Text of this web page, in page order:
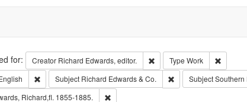
for: Creator Richard Edwards, editor. Remove constraint Creator:
Type Work
Remove constraint Language: English
Subject Richard Edwards & Co. Remove constraint
SubjectSouthern
Richard,fl. 1855-1885. Remove constraint Subject: Edwards,